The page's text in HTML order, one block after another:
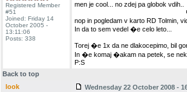
Registered Member
#51
Joined: Friday 14
October 2005 -
13:11:06
Posts: 338
men je cool... no zdej pa globok vdih..
nop in pogledam v karto RD Tolmin,
In da to sem vedel �e celo leto...
Torej �e 1x da ne dlakocepimo, bil
In �e komaj �akam na petek, se
P:S
Back to top
look
Wednesday 22 October 2008 -